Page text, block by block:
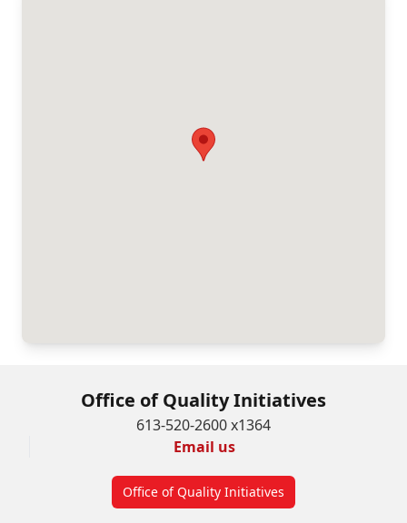
Office of Quality Initiatives
613-520-2600 x1364
Email us
Office of Quality Initiatives